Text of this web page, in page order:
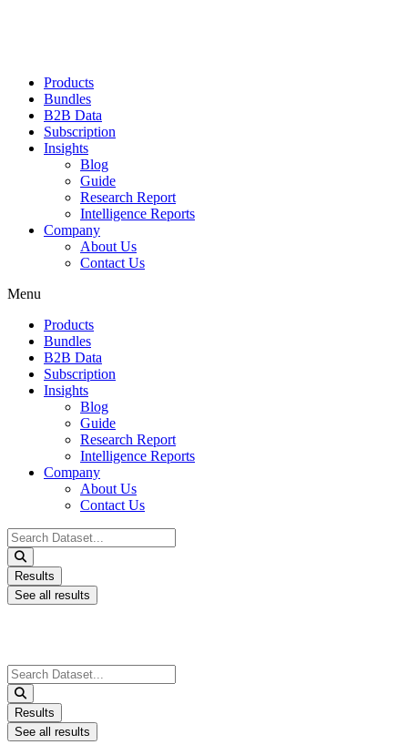
Products
Bundles
B2B Data
Subscription
Insights
Blog
Guide
Research Report
Intelligence Reports
Company
About Us
Contact Us
Menu
Products
Bundles
B2B Data
Subscription
Insights
Blog
Guide
Research Report
Intelligence Reports
Company
About Us
Contact Us
Search
...
Results
See all results
Search
...
Results
See all results